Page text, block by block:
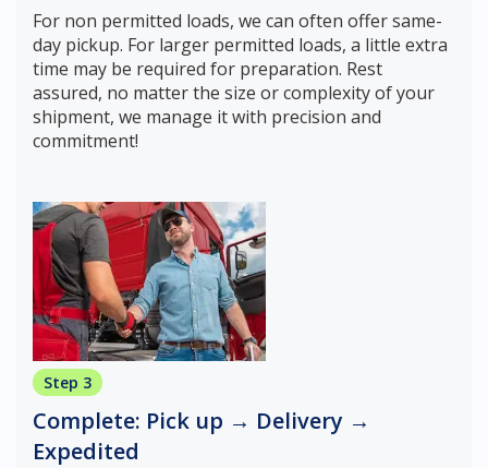
For non permitted loads, we can often offer same-
day pickup. For larger permitted loads, a little extra
time may be required for preparation. Rest
assured, no matter the size or complexity of your
shipment, we manage it with precision and
commitment!
Step 3
Complete: Pick up → Delivery →
Expedited